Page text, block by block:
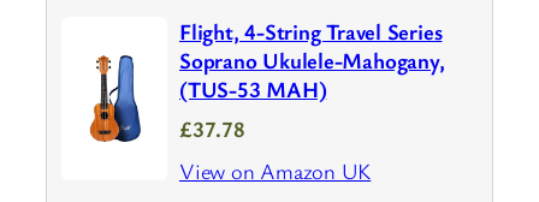
Flight, 4-String Travel Series
Soprano Ukulele-Mahogany,
(TUS-53 MAH)
£37.78
View on Amazon UK